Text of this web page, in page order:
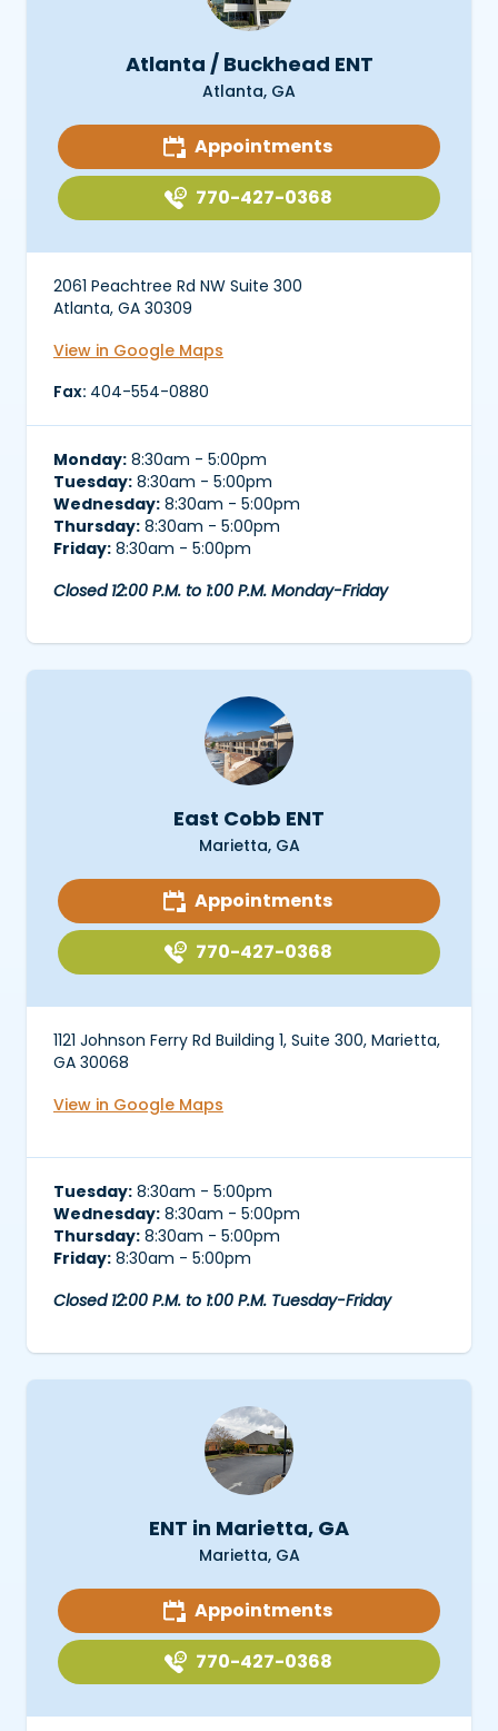
Atlanta / Buckhead ENT
Atlanta, GA
Appointments
770-427-0368
2061 Peachtree Rd NW Suite 300
Atlanta, GA 30309
View in Google Maps
Fax: 404-554-0880
Monday: 8:30am - 5:00pm
Tuesday: 8:30am - 5:00pm
Wednesday: 8:30am - 5:00pm
Thursday: 8:30am - 5:00pm
Friday: 8:30am - 5:00pm
Closed 12:00 P.M. to 1:00 P.M. Monday-Friday
East Cobb ENT
Marietta, GA
Appointments
770-427-0368
1121 Johnson Ferry Rd Building 1, Suite 300, Marietta,
GA 30068
View in Google Maps
Tuesday: 8:30am - 5:00pm
Wednesday: 8:30am - 5:00pm
Thursday: 8:30am - 5:00pm
Friday: 8:30am - 5:00pm
Closed 12:00 P.M. to 1:00 P.M. Tuesday-Friday
ENT in Marietta, GA
Marietta, GA
Appointments
770-427-0368